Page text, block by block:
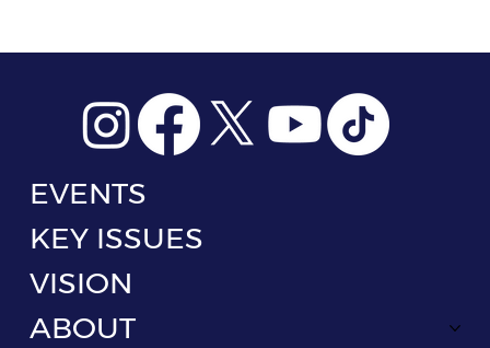
EVENTS
KEY ISSUES
VISION
ABOUT